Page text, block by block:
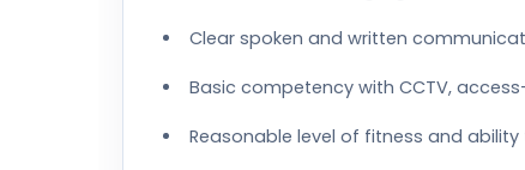
Clear spoken and written
Basic competency with CCTV,
Reasonable level of fitness and